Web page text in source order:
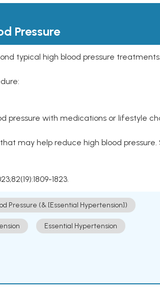
Pressure
typical high blood pressure treatments.
pressure with medications or lifestyle
may help reduce high blood pressure.
1823.
Pressure (& [Essential Hypertension])
Essential Hypertension